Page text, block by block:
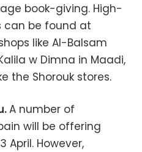
book-giving. High-
can be found at
like Al-Balsam
w Dimna in Maadi,
the Shorouk stores.
A number of
will be offering
April. However,